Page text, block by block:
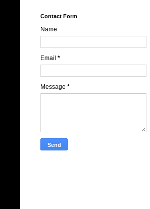
Contact Form
Name
Email *
Message *